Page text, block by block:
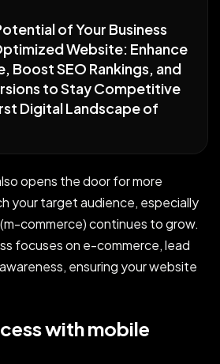
of Your Business
Website: Enhance
Boost SEO Rankings, and
to Stay Competitive
Digital Landscape of
opens the door for more
your target audience, especially
(m-commerce) continues to grow.
focuses on e-commerce, lead
ensuring your website
with mobile